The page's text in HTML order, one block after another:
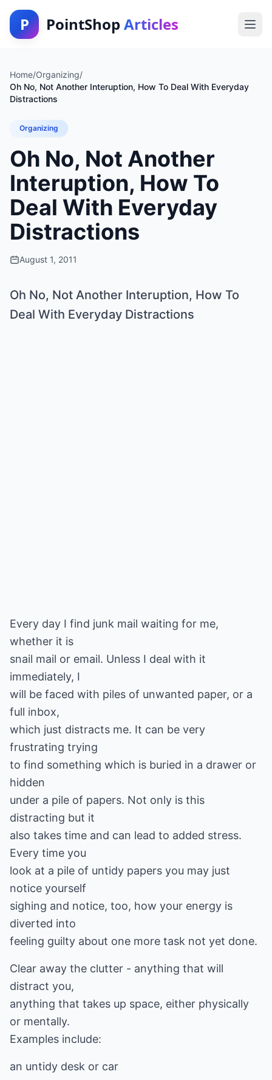
P PointShop Articles
Home/Organizing/
Oh No, Not Another Interuption, How To Deal With Everyday
Distractions
Organizing
Oh No, Not Another
Interuption, How To
Deal With Everyday
Distractions
August 1, 2011
Oh No, Not Another Interuption, How To
Deal With Everyday Distractions
Every day I find junk mail waiting for me,
whether it is
snail mail or email. Unless I deal with it
immediately, I
will be faced with piles of unwanted paper, or a
full inbox,
which just distracts me. It can be very
frustrating trying
to find something which is buried in a drawer or
hidden
under a pile of papers. Not only is this
distracting but it
also takes time and can lead to added stress.
Every time you
look at a pile of untidy papers you may just
notice yourself
sighing and notice, too, how your energy is
diverted into
feeling guilty about one more task not yet done.
Clear away the clutter - anything that will
distract you,
anything that takes up space, either physically
or mentally.
Examples include:
an untidy desk or car